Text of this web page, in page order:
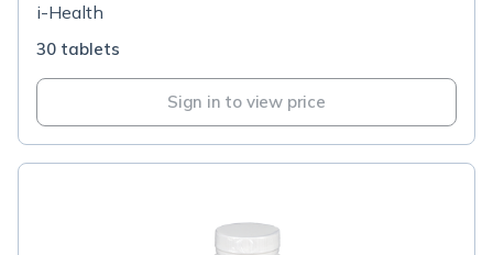
i-Health
30 tablets
Sign in to view price